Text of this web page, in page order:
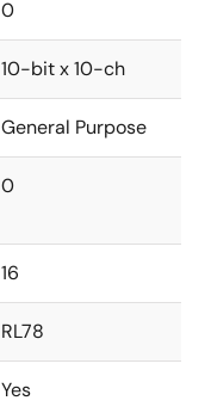
0
10-bit x 10-ch
General Purpose
0
16
RL78
Yes